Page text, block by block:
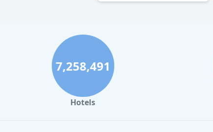
7,258,491
Hotels